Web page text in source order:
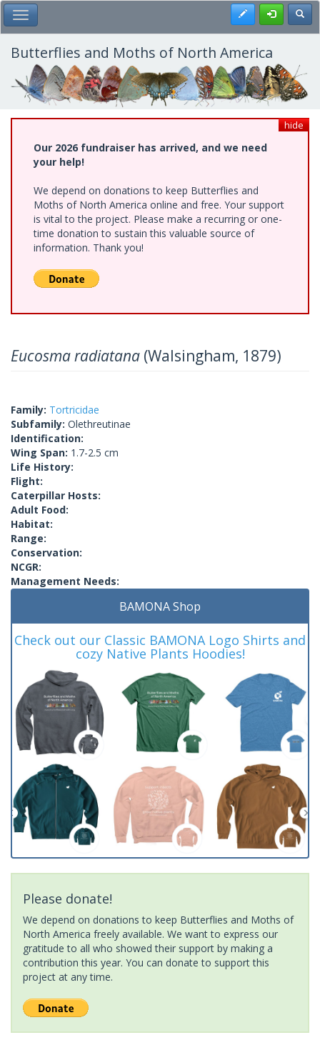
Skip
to
main
content
Toggle Main Menu Register
Butterflies and Moths of North America
hide
Our 2026 fundraiser has arrived, and we need
your help!
We depend on donations to keep Butterflies and
Moths of North America online and free. Your support
is vital to the project. Please make a recurring or one-
time donation to sustain this valuable source of
information. Thank you!
Eucosma radiatana (Walsingham, 1879)
Family: Tortricidae
Subfamily: Olethreutinae
Identification:
Wing Span: 1.7-2.5 cm
Life History:
Flight:
Caterpillar Hosts:
Adult Food:
Habitat:
Range:
Conservation:
NCGR:
Management Needs:
BAMONA Shop
Check out our Classic BAMONA Logo Shirts and
cozy Native Plants Hoodies!
Please donate!
We depend on donations to keep Butterflies and Moths of
North America freely available. We want to express our
gratitude to all who showed their support by making a
contribution this year. You can donate to support this
project at any time.